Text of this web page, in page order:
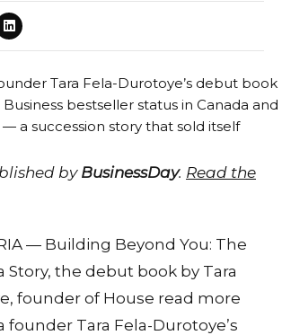
by BusinessDay. Read the
— Building Beyond You: The
Story, the debut book by Tara
founder of House read more
founder Tara Fela-Durotoye’s